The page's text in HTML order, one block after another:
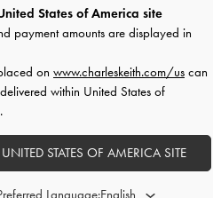
Pumps Pointed-Toe Woven-Black
States of America site
payment amounts are displayed in
on www.charleskeith.com/us can
within United States of
STATES OF AMERICA SITE
Language: